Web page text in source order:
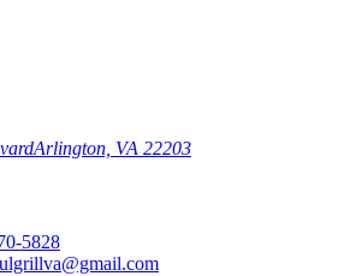
Arlington, VA 22203
5828